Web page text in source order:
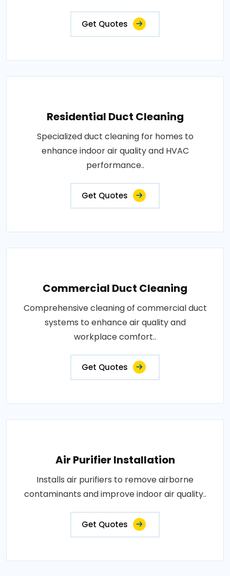
Get Quotes
Residential Duct Cleaning
Specialized duct cleaning for homes to
enhance indoor air quality and HVAC
performance..
Get Quotes
Commercial Duct Cleaning
Comprehensive cleaning of commercial duct
systems to enhance air quality and
workplace comfort..
Get Quotes
Air Purifier Installation
Installs air purifiers to remove airborne
contaminants and improve indoor air quality..
Get Quotes